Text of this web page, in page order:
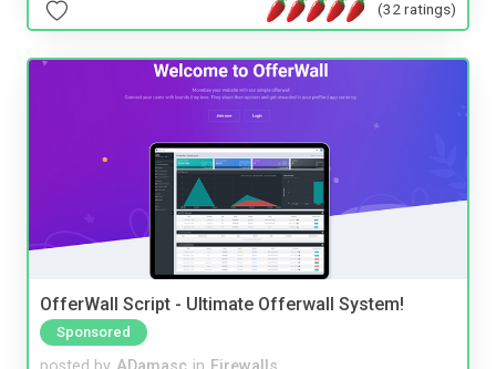
(32 ratings)
OfferWall Script - Ultimate Offerwall System!
Sponsored